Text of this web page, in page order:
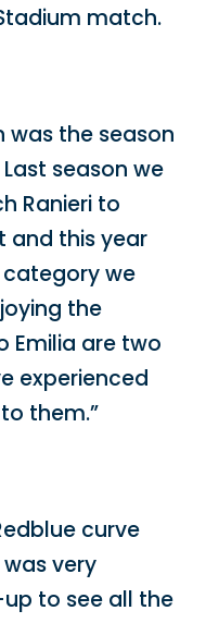
match.
was the season
season we
Ranieri to
and this year
we
the
Emilia are two
experienced
them.”
curve
very
to see all the